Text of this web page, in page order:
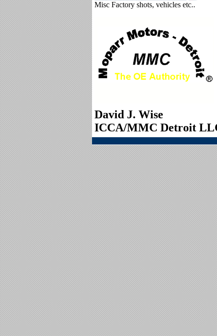
Misc Factory shots, vehicles etc..
David J. Wise
ICCA/MMC Detroit